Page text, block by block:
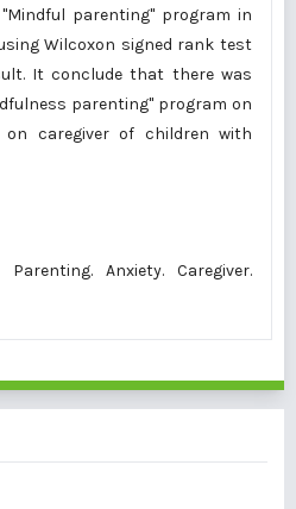
parenting" program in
Wilcoxon signed rank test
It conclude that there was
parenting" program on
on caregiver of children with
Anxiety. Caregiver.